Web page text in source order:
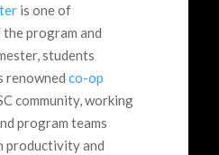
is one of
program and
students
renowned co-op
community, working
program teams
productivity and